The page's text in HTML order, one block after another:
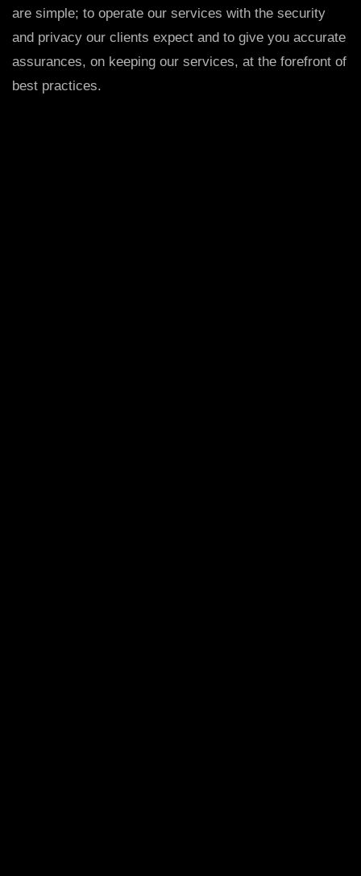
are simple; to operate our services with the security
and privacy our clients expect and to give you accurate
assurances, on keeping our services, at the forefront of
best practices.